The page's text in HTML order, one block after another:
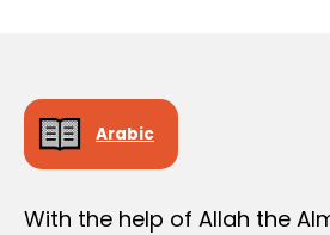
Arabic
With the help of Allah the